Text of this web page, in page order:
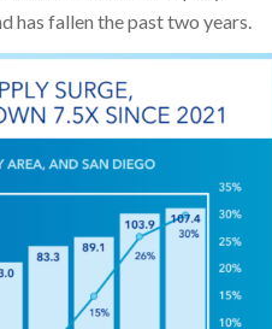
has fallen the past two years.